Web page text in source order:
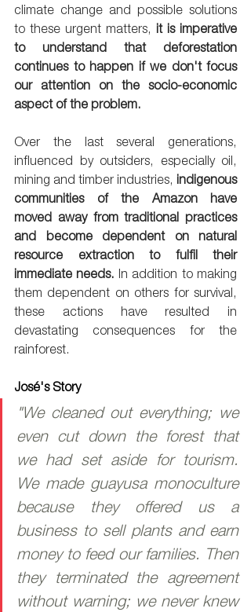
climate change and possible solutions
to these urgent matters, it is imperative
to understand that deforestation
continues to happen if we don't focus
our attention on the socio-economic
aspect of the problem.
Over the last several generations,
influenced by outsiders, especially oil,
mining and timber industries, indigenous
communities of the Amazon have
moved away from traditional practices
and become dependent on natural
resource extraction to fulfil their
immediate needs. In addition to making
them dependent on others for survival,
these actions have resulted in
devastating consequences for the
rainforest.
José's Story
"We cleaned out everything; we
even cut down the forest that
we had set aside for tourism.
We made guayusa monoculture
because they offered us a
business to sell plants and earn
money to feed our families. Then
they terminated the agreement
without warning; we never knew